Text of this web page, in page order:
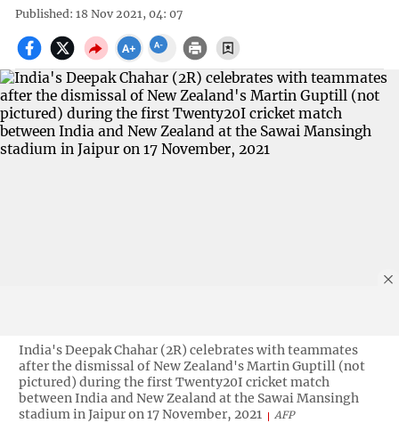
Published: 18 Nov 2021, 04: 07
India's Deepak Chahar (2R) celebrates with teammates
after the dismissal of New Zealand's Martin Guptill (not
pictured) during the first Twenty20I cricket match
between India and New Zealand at the Sawai Mansingh
stadium in Jaipur on 17 November, 2021
AFP